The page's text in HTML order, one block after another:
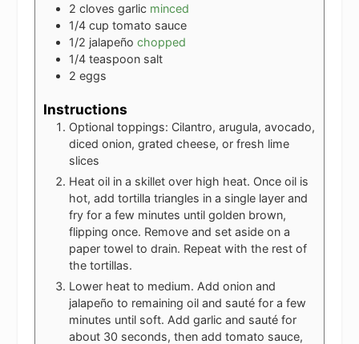
2 cloves garlic minced
1/4 cup tomato sauce
1/2 jalapeño chopped
1/4 teaspoon salt
2 eggs
Instructions
Optional toppings: Cilantro, arugula, avocado,
diced onion, grated cheese, or fresh lime
slices
Heat oil in a skillet over high heat. Once oil is
hot, add tortilla triangles in a single layer and
fry for a few minutes until golden brown,
flipping once. Remove and set aside on a
paper towel to drain. Repeat with the rest of
the tortillas.
Lower heat to medium. Add onion and
jalapeño to remaining oil and sauté for a few
minutes until soft. Add garlic and sauté for
about 30 seconds, then add tomato sauce,